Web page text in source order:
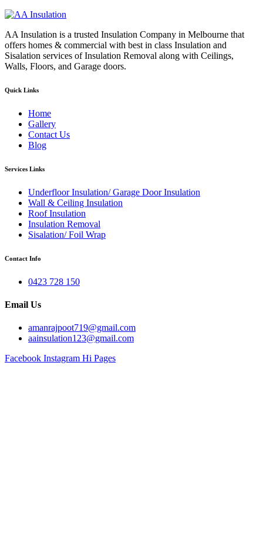
AA Insulation is a trusted Insulation Company in Melbourne that
offers homes & commercial with best in class Insulation and
Sisalation services of Insulation Removal along with Ceilings,
Walls, Floors, and Garage doors.
Quick Links
Home
Gallery
Contact Us
Blog
Services Links
Underfloor Insulation/ Garage Door Insulation
Wall & Ceiling Insulation
Roof Insulation
Insulation Removal
Sisalation/ Foil Wrap
Contact Info
0423 728 150
Email Us
amanrajpoot719@gmail.com
aainsulation123@gmail.com
Facebook Instagram Hi Pages